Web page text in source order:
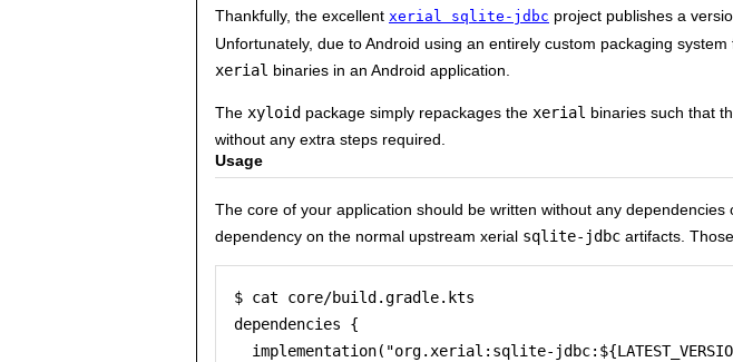
Thankfully, the excellent xerial sqlite-jdbc project publishes a
Unfortunately, due to Android using an entirely custom packaging
xerial binaries in an Android application.
The xyloid package simply repackages the xerial binaries such that
without any extra steps required.
Usage
The core of your application should be written without any
dependency on the normal upstream xerial sqlite-jdbc artifacts.
$ cat core/build.gradle.kts
dependencies {
implementation("org.xerial:sqlite-